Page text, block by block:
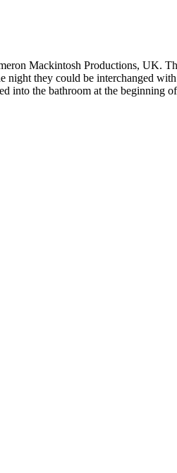
Mackintosh Productions, UK.
they could be interchanged
into the bathroom at the beginning